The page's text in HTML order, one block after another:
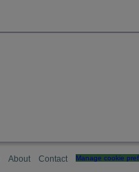
About Contact Manage cookie